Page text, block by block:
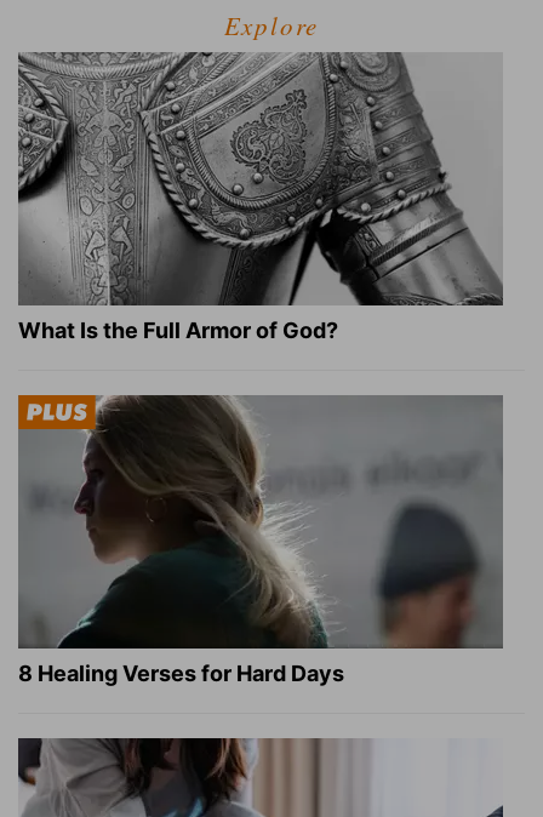
Explore
What Is the Full Armor of God?
8 Healing Verses for Hard Days